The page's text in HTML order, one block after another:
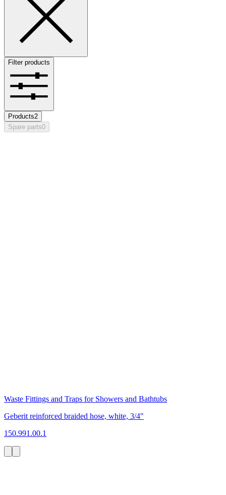
Filter products
Products2
Spare parts0
Waste Fittings and Traps for Showers and Bathtubs
Geberit reinforced braided hose, white, 3/4"
150.991.00.1